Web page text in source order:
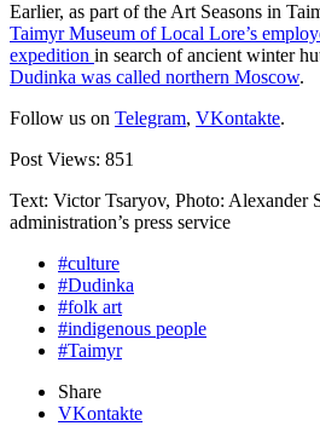
Earlier, as part of the Art Seasons in
Taimyr Museum of Local Lore’s
expedition in search of ancient winter
Dudinka was called northern Moscow.
Follow us on Telegram, VKontakte.
Post Views: 851
Text: Victor Tsaryov, Photo: Alexander
administration’s press service
#culture
#Dudinka
#folk art
#indigenous people
#Taimyr
Share
VKontakte